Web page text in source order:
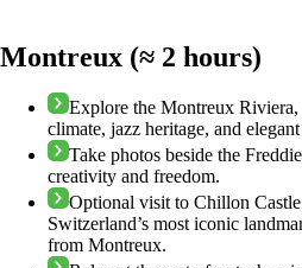
Montreux (≈ 2 hours)
Explore the Montreux
climate, jazz heritage, and
Take photos beside the
creativity and freedom.
Optional visit to Chillon
Switzerland’s most iconic
from Montreux.